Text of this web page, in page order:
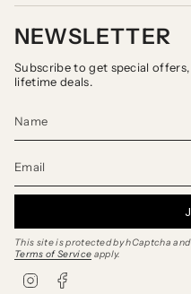
NEWSLETTER
Subscribe to get special
lifetime deals.
This site is protected by hCaptcha
Terms of Service apply.